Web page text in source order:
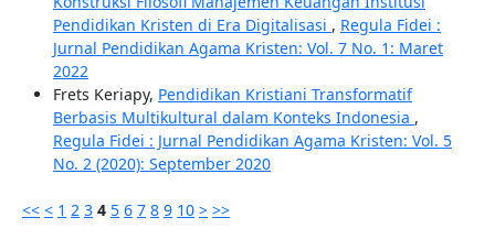
Pendidikan Kristen di Era Digitalisasi , Regula Fidei :
Jurnal Pendidikan Agama Kristen: Vol. 7 No. 1: Maret
2022
Frets Keriapy, Pendidikan Kristiani Transformatif
Berbasis Multikultural dalam Konteks Indonesia ,
Regula Fidei : Jurnal Pendidikan Agama Kristen: Vol. 5
No. 2 (2020): September 2020
<< < 1 2 3 4 5 6 7 8 9 10 > >>